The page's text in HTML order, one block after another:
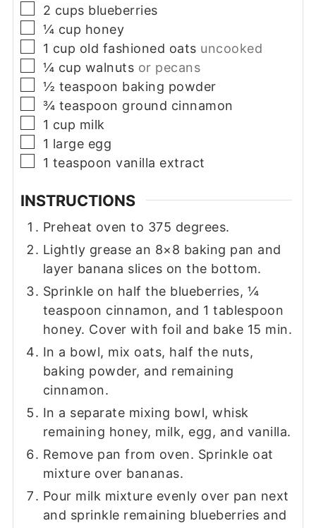
▢
2 cups blueberries
▢
¼ cup honey
▢
1 cup old fashioned oats uncooked
▢
¼ cup walnuts or pecans
▢
½ teaspoon baking powder
▢
¾ teaspoon ground cinnamon
▢
1 cup milk
▢
1 large egg
▢
1 teaspoon vanilla extract
INSTRUCTIONS
Preheat oven to 375 degrees.
Lightly grease an 8×8 baking pan and
layer banana slices on the bottom.
Sprinkle on half the blueberries, ¼
teaspoon cinnamon, and 1 tablespoon
honey. Cover with foil and bake 15 min.
In a bowl, mix oats, half the nuts,
baking powder, and remaining
cinnamon.
In a separate mixing bowl, whisk
remaining honey, milk, egg, and vanilla.
Remove pan from oven. Sprinkle oat
mixture over bananas.
Pour milk mixture evenly over pan next
and sprinkle remaining blueberries and